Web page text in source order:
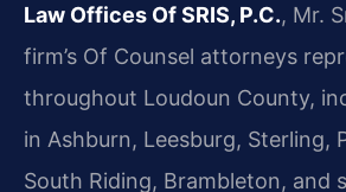
Law Offices Of SRIS, P.C., Mr.
firm’s Of Counsel attorneys
throughout Loudoun County,
in Ashburn, Leesburg, Sterling,
South Riding, Brambleton, and